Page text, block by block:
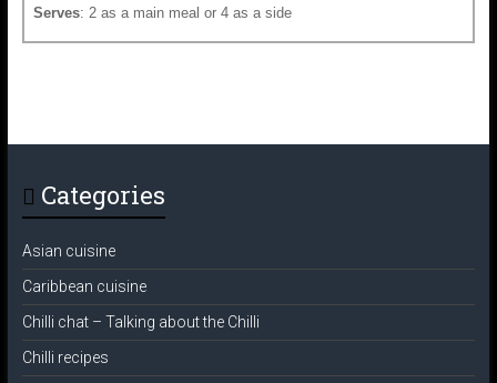
Serves: 2 as a main meal or 4 as a side
Categories
Asian cuisine
Caribbean cuisine
Chilli chat – Talking about the Chilli
Chilli recipes